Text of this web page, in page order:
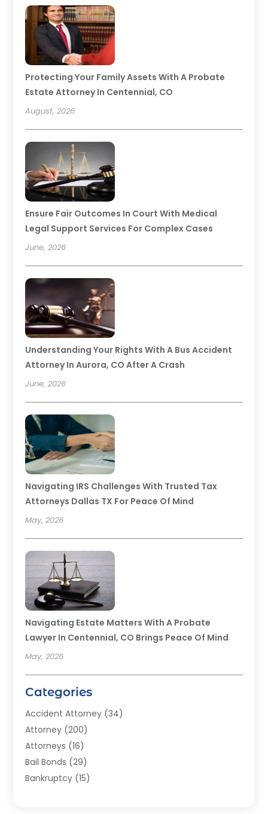
Protecting Your Family Assets With A Probate
Estate Attorney In Centennial, CO
August, 2026
Ensure Fair Outcomes In Court With Medical
Legal Support Services For Complex Cases
June, 2026
Understanding Your Rights With A Bus Accident
Attorney In Aurora, CO After A Crash
June, 2026
Navigating IRS Challenges With Trusted Tax
Attorneys Dallas TX For Peace Of Mind
May, 2026
Navigating Estate Matters With A Probate
Lawyer In Centennial, CO Brings Peace Of Mind
May, 2026
Categories
Accident Attorney (34)
Attorney (200)
Attorneys (16)
Bail Bonds (29)
Bankruptcy (15)